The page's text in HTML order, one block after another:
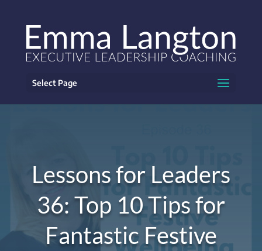
Select Page
Lessons for Leaders
36: Top 10 Tips for
Fantastic Festive